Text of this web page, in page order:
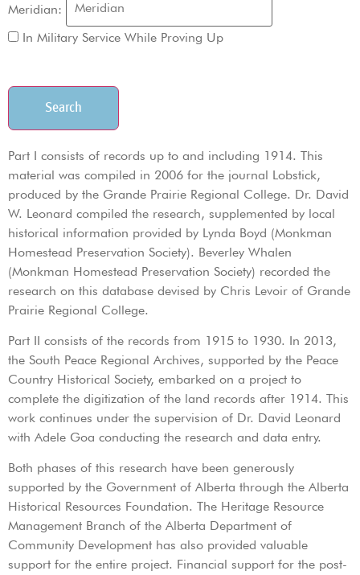
Meridian:
In Military Service While Proving Up
Search
Part I consists of records up to and including 1914. This
material was compiled in 2006 for the journal Lobstick,
produced by the Grande Prairie Regional College. Dr. David
W. Leonard compiled the research, supplemented by local
historical information provided by Lynda Boyd (Monkman
Homestead Preservation Society). Beverley Whalen
(Monkman Homestead Preservation Society) recorded the
research on this database devised by Chris Levoir of Grande
Prairie Regional College.
Part II consists of the records from 1915 to 1930. In 2013,
the South Peace Regional Archives, supported by the Peace
Country Historical Society, embarked on a project to
complete the digitization of the land records after 1914. This
work continues under the supervision of Dr. David Leonard
with Adele Goa conducting the research and data entry.
Both phases of this research have been generously
supported by the Government of Alberta through the Alberta
Historical Resources Foundation. The Heritage Resource
Management Branch of the Alberta Department of
Community Development has also provided valuable
support for the entire project. Financial support for the post-